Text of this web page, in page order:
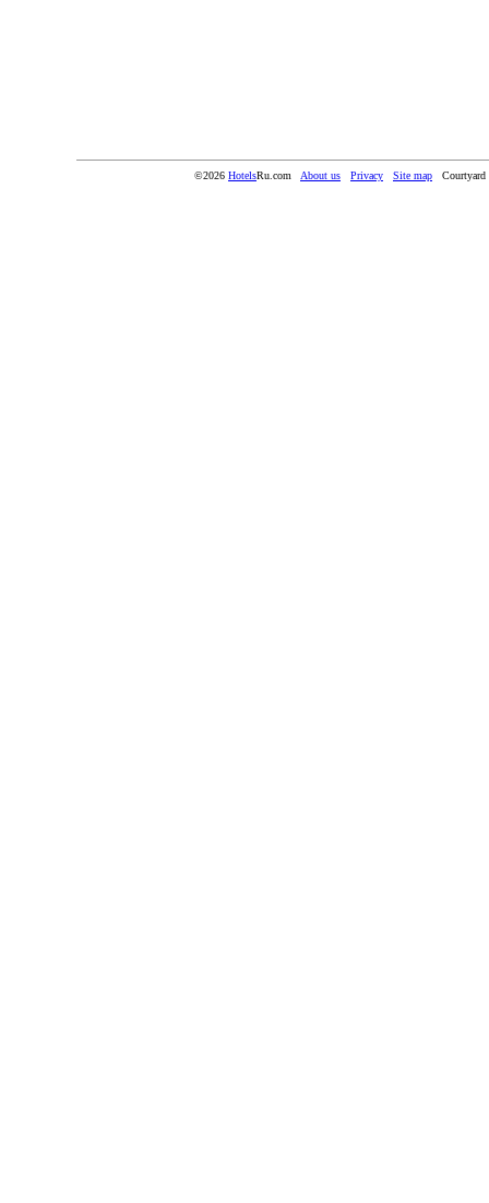
©2026 HotelsRu.com About us Privacy Site map